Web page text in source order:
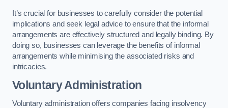
It’s crucial for businesses to carefully consider the potential
implications and seek legal advice to ensure that the informal
arrangements are effectively structured and legally binding. By
doing so, businesses can leverage the benefits of informal
arrangements while minimising the associated risks and
intricacies.
Voluntary Administration
Voluntary administration offers companies facing insolvency